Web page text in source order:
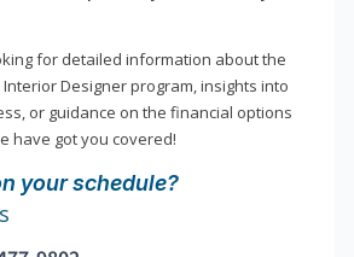
for detailed information about the
Designer program, insights into
or guidance on the financial options
have got you covered!
your schedule?